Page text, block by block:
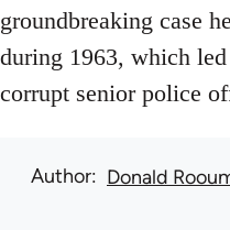
groundbreaking case
during 1963, which
corrupt senior police
Author Donald